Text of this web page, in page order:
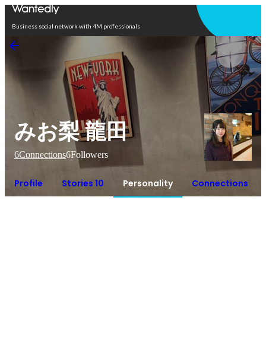
Business social network with 4M professionals
みお梨 龍田
6Connections6Followers
Profile Stories 10 Personality Connections